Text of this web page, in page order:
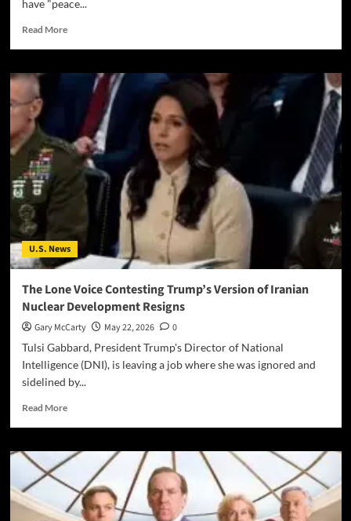
have "peace...
Read More
U.S. News
The Lone Voice Contesting Trump’s Version of Iranian
Nuclear Development Resigns
Gary McCarty May 22, 2026
0
Tulsi Gabbard, President Trump's Director of National
Intelligence (DNI), is leaving a job where she was ignored and
sidelined by...
Read More